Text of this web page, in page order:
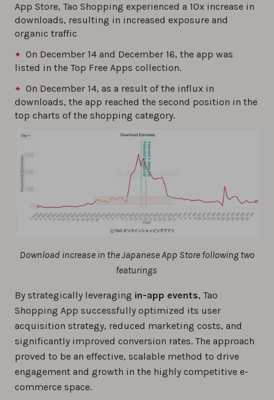
App Store, Tao Shopping experienced a 10x increase in
downloads, resulting in increased exposure and
organic traffic
On December 14 and December 16, the app was
listed in the Top Free Apps collection.
On December 14, as a result of the influx in
downloads, the app reached the second position in the
top charts of the shopping category.
Download increase in the Japanese App Store following two
featurings
By strategically leveraging in-app events, Tao
Shopping App successfully optimized its user
acquisition strategy, reduced marketing costs, and
significantly improved conversion rates. The approach
proved to be an effective, scalable method to drive
engagement and growth in the highly competitive e-
commerce space.